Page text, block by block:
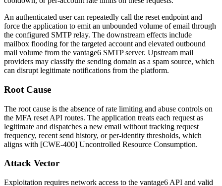
An authenticated user can repeatedly call the reset endpoint and
force the application to emit an unbounded volume of email through
the configured SMTP relay. The downstream effects include
mailbox flooding for the targeted account and elevated outbound
mail volume from the vantage6 SMTP server. Upstream mail
providers may classify the sending domain as a spam source, which
can disrupt legitimate notifications from the platform.
Root Cause
The root cause is the absence of rate limiting and abuse controls on
the MFA reset API routes. The application treats each request as
legitimate and dispatches a new email without tracking request
frequency, recent send history, or per-identity thresholds, which
aligns with [CWE-400] Uncontrolled Resource Consumption.
Attack Vector
Exploitation requires network access to the vantage6 API and valid